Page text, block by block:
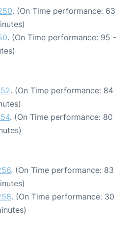
. (On Time performance: 63
. (On Time performance: 95 -
. (On Time performance: 84
. (On Time performance: 80
. (On Time performance: 83
. (On Time performance: 30